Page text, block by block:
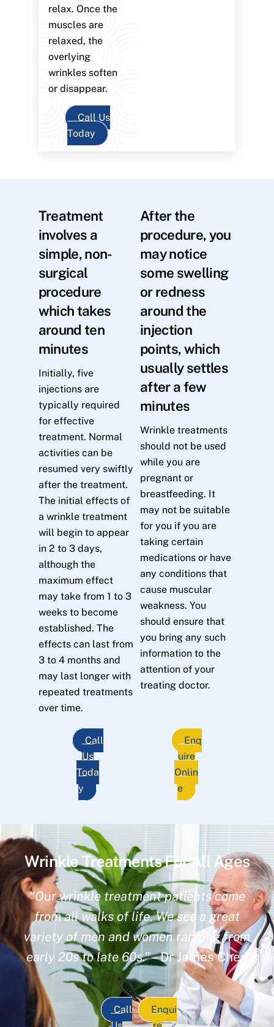
relax. Once the
muscles are
relaxed, the
overlying
wrinkles soften
or disappear.
Call Us
Today
Treatment
involves a
simple, non-
surgical
procedure
which takes
around ten
minutes
Initially, five
injections are
typically required
for effective
treatment. Normal
activities can be
resumed very swiftly
after the treatment.
The initial effects of
a wrinkle treatment
will begin to appear
in 2 to 3 days,
although the
maximum effect
may take from 1 to 3
weeks to become
established. The
effects can last from
3 to 4 months and
may last longer with
repeated treatments
over time.
After the
procedure, you
may notice
some swelling
or redness
around the
injection
points, which
usually settles
after a few
minutes
Wrinkle treatments
should not be used
while you are
pregnant or
breastfeeding. It
may not be suitable
for you if you are
taking certain
medications or have
any conditions that
cause muscular
weakness. You
should ensure that
you bring any such
information to the
attention of your
treating doctor.
Call
Us
Toda
y
Enq
uire
Onlin
e
Wrinkle Treatments For All Ages
“Our wrinkle treatment patients come
from all walks of life. We see a great
variety of men and women ranging from
early 20s to late 60s.”– Dr James Chen
Call
Enqui